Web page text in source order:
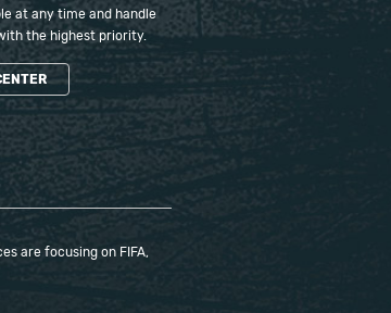
at any time and handle
the highest priority.
are focusing on FIFA,